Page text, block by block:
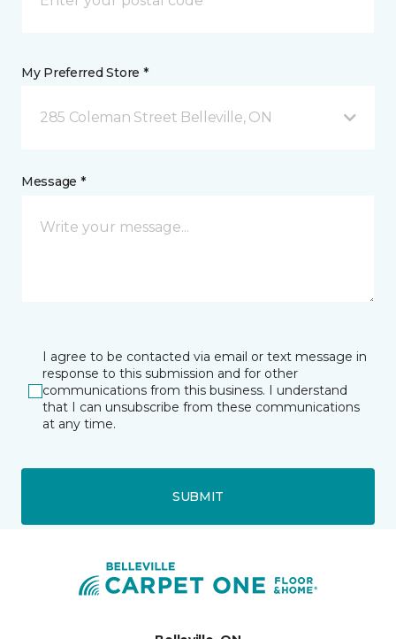
My Preferred Store *
285 Coleman Street Belleville, ON
Message *
I agree to be contacted via email or text message in
response to this submission and for other
communications from this business. I understand
that I can unsubscribe from these communications
at any time.
SUBMIT